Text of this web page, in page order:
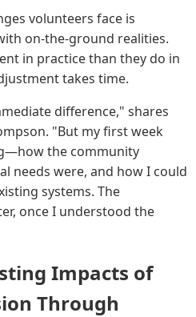
volunteers face is
on-the-ground realities.
in practice than they do in
takes time.
difference," shares
"But my first week
the community
needs were, and how I could
systems. The
once I understood the
Impacts of
Through